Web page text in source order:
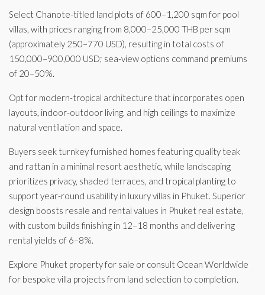
Select Chanote-titled land plots of 600–1,200 sqm for pool
villas, with prices ranging from 8,000–25,000 THB per sqm
(approximately 250–770 USD), resulting in total costs of
150,000–900,000 USD; sea-view options command premiums
of 20–50%.
Opt for modern-tropical architecture that incorporates open
layouts, indoor-outdoor living, and high ceilings to maximize
natural ventilation and space.
Buyers seek turnkey furnished homes featuring quality teak
and rattan in a minimal resort aesthetic, while landscaping
prioritizes privacy, shaded terraces, and tropical planting to
support year-round usability in luxury villas in Phuket. Superior
design boosts resale and rental values in Phuket real estate,
with custom builds finishing in 12–18 months and delivering
rental yields of 6–8%.
Explore Phuket property for sale or consult Ocean Worldwide
for bespoke villa projects from land selection to completion.